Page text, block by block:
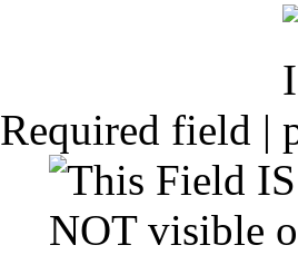
Required field |